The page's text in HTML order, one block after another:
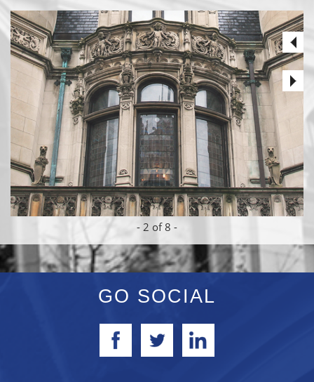
- 2 of 8 -
GO SOCIAL